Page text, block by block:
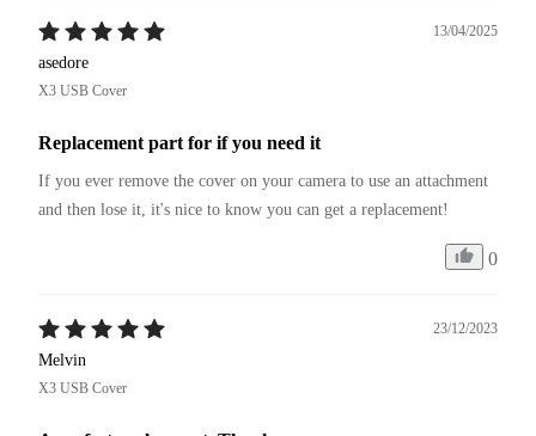
13/04/2025
asedore
X3 USB Cover
Replacement part for if you need it
If you ever remove the cover on your camera to use an attachment
and then lose it, it's nice to know you can get a replacement!
0
23/12/2023
Melvin
X3 USB Cover